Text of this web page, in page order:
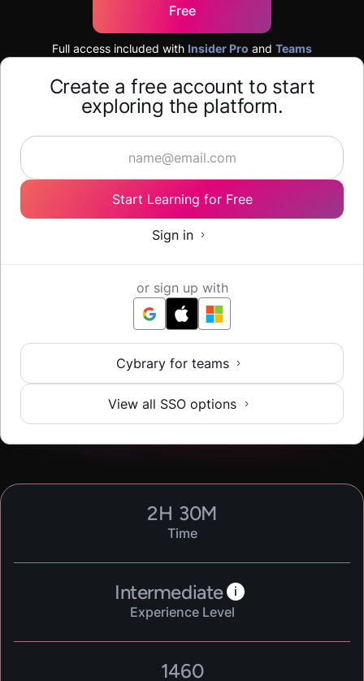
Free
Full access included with Insider Pro and Teams
Create a free account to start
exploring the platform.
Start Learning for Free
Sign in
or sign up with
Cybrary for teams
View all SSO options
2H 30M
Time
Intermediate i
Experience Level
1460